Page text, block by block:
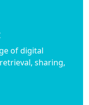
of digital
sharing,